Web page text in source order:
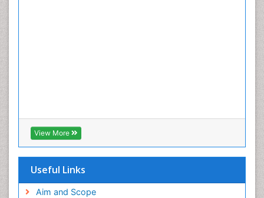
View More
Useful Links
Aim and Scope